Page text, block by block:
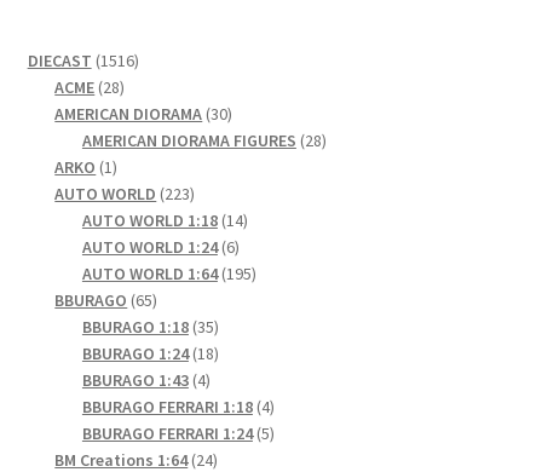
DIECAST 15161516
ACME 2828
products
AMERICAN DIORAMA 3030
products
AMERICAN DIORAMA FIGURES 2828
ARKO 11
product
AUTO WORLD 223223
products
AUTO WORLD 1:18 1414
AUTO WORLD 1:24 66
products
AUTO WORLD 1:64 195195
BBURAGO 6565
products
BBURAGO 1:18 3535
products
BBURAGO 1:24 1818
BBURAGO 1:43 44
products
BBURAGO FERRARI 1:18 44
products
BBURAGO FERRARI 1:24 55
BM Creations 1:64 2424